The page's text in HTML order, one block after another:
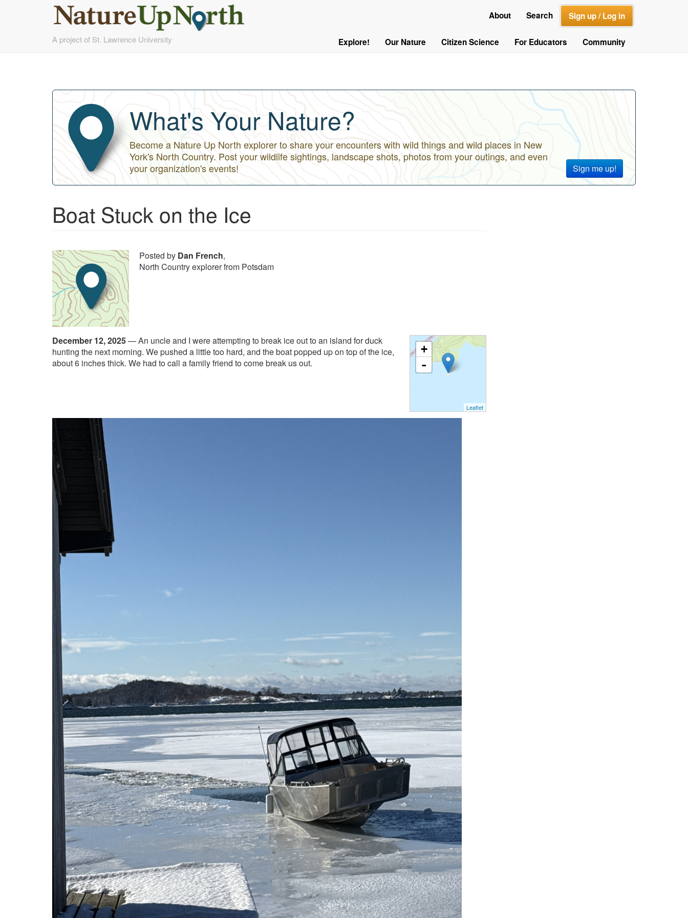
to
A project of St. Lawrence University
Out
About Search Sign up / Log in
Main Explore! Our Nature Citizen Science For Educators Community
What's Your Nature?
Sign me up!
Become a Nature Up North explorer to share your encounters with wild things and wild places in New
York's North Country. Post your wildlife sightings, landscape shots, photos from your outings, and even
your organization's events!
Boat Stuck on the Ice
Posted by Dan French,
North Country explorer from Potsdam
+
-
Leaflet
December 12, 2025—An uncle and I were attempting to break ice out to an island for duck
hunting the next morning. We pushed a little too hard, and the boat popped up on top of the ice,
about 6 inches thick. We had to call a family friend to come break us out.